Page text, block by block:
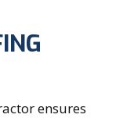
ensures